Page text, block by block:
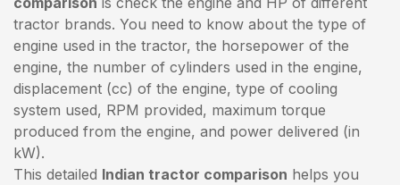
tractor brands. You need to know about the type of
engine used in the tractor, the horsepower of the
engine, the number of cylinders used in the engine,
displacement (cc) of the engine, type of cooling
system used, RPM provided, maximum torque
produced from the engine, and power delivered (in
kW).
This detailed Indian tractor comparison helps you